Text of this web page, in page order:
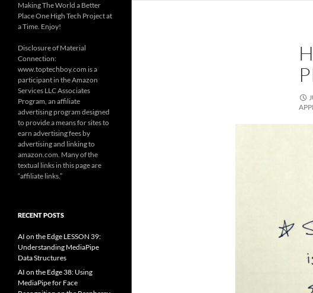
Making The World a Better
Place One High Tech Project at
a Time. Enjoy!
Disclosure of Material
Connection:
www.toptechboy.com is a
participant in the Amazon
Services LLC Associates
Program, an affiliate
advertising program designed
to provide a means for sites to
earn advertising fees by
advertising and linking to
amazon.com. Many of the
textual links in this page are
“affiliate links.”
RECENT POSTS
AI on the Edge LESSON 39:
Understanding MediaPipe
Data Structures
AI on the Edge 38: Using
MediaPipe for Face